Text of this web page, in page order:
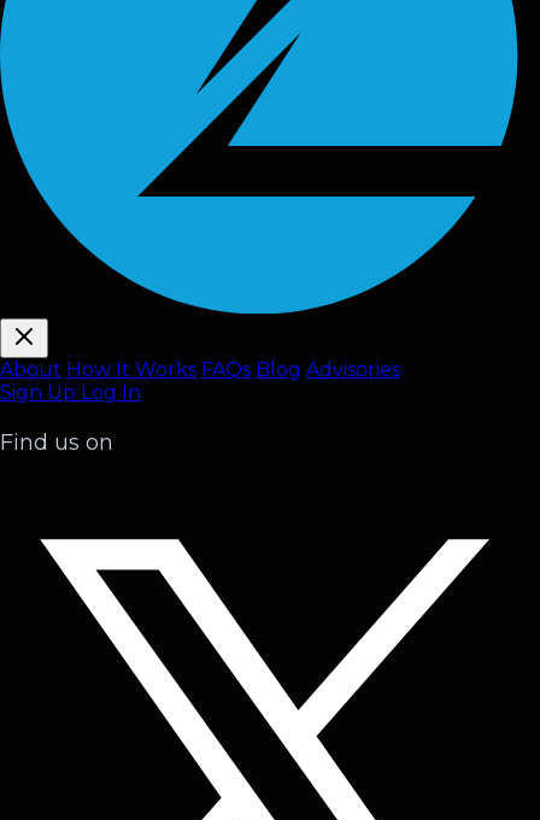
About How It Works FAQs Blog Advisories
Sign Up Log In
Find us on